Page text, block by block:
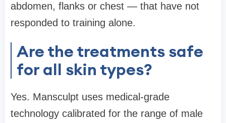
abdomen, flanks or chest — that have not
responded to training alone.
Are the treatments safe
for all skin types?
Yes. Mansculpt uses medical-grade
technology calibrated for the range of male